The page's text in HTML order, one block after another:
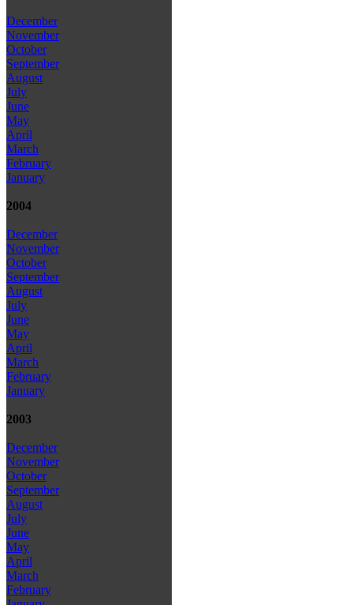
December
November
October
September
August
July
June
May
April
March
February
January
2004
December
November
October
September
August
July
June
May
April
March
February
January
2003
December
November
October
September
August
July
June
May
April
March
February